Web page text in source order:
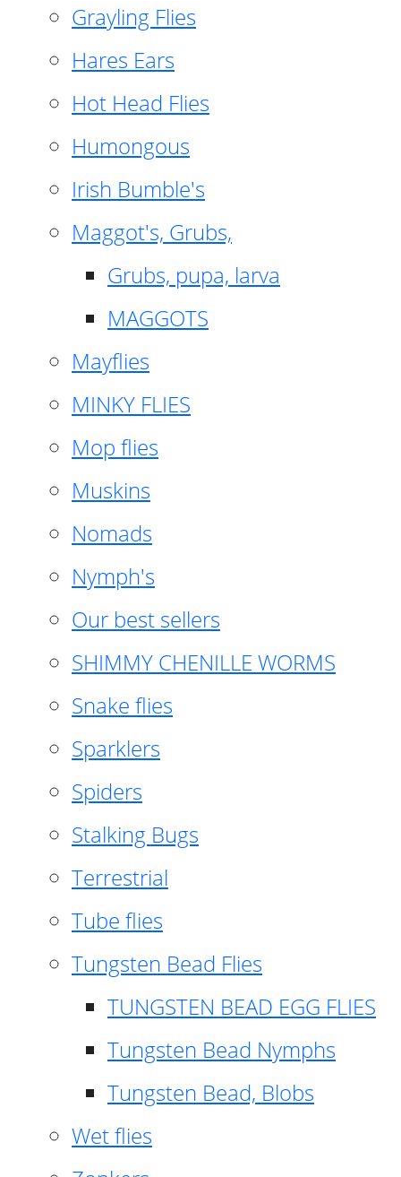
Grayling Flies
Hares Ears
Hot Head Flies
Humongous
Irish Bumble's
Maggot's, Grubs,
Grubs, pupa, larva
MAGGOTS
Mayflies
MINKY FLIES
Mop flies
Muskins
Nomads
Nymph's
Our best sellers
SHIMMY CHENILLE WORMS
Snake flies
Sparklers
Spiders
Stalking Bugs
Terrestrial
Tube flies
Tungsten Bead Flies
TUNGSTEN BEAD EGG FLIES
Tungsten Bead Nymphs
Tungsten Bead, Blobs
Wet flies